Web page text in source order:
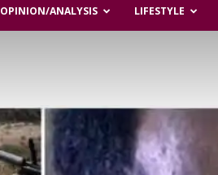
OPINION/ANALYSIS LIFESTYLE